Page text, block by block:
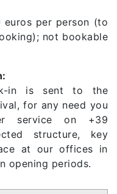
per person (to
not bookable
in is sent to the
for any need you
service on +39
structure, key
at our offices in
opening periods.